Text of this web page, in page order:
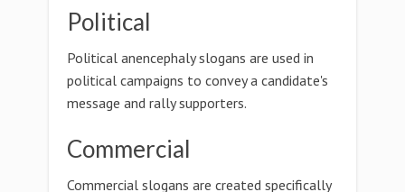
Political
Political anencephaly slogans are used in
political campaigns to convey a candidate's
message and rally supporters.
Commercial
Commercial slogans are created specifically